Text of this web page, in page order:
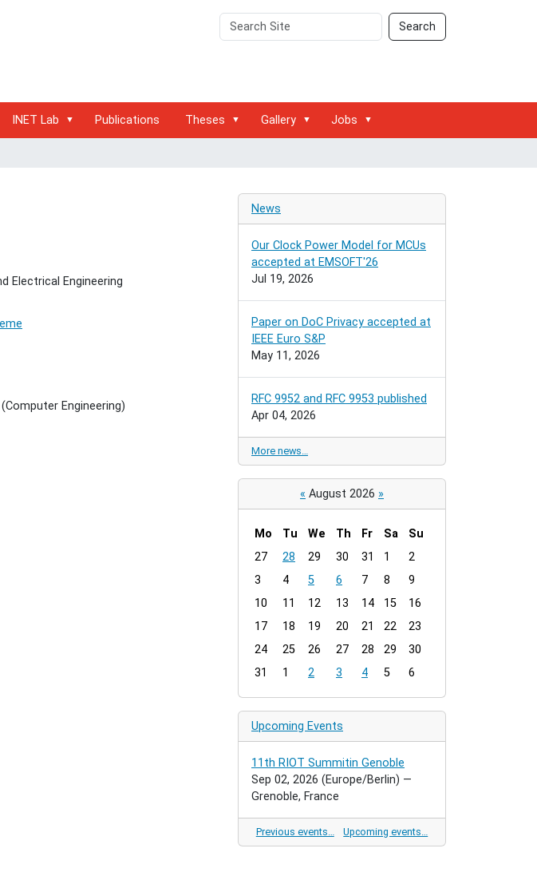
Search
Site
Search
Advanced
Search…
INET Lab Publications Theses Gallery Jobs
Electrical Engineering
Engineering)
News
Our Clock Power Model for MCUs
accepted at EMSOFT'26
Jul 19, 2026
Paper on DoC Privacy accepted at
IEEE Euro S&P
May 11, 2026
RFC 9952 and RFC 9953 published
Apr 04, 2026
More news…
« August 2026 »
m
n
h
8
Mo Tu We Th Fr Sa
Su
27
28 29 30 31 1
2
3
4 5 6 7 8
9
10
11 12 13 14 15
16
17
18 19 20 21 22
23
24
25 26 27 28 29
30
31
1 2 3 4 5 6
Upcoming Events
11th RIOT Summitin Genoble
Sep 02, 2026 (Europe/Berlin) —
Grenoble, France
Previous events… Upcoming events…